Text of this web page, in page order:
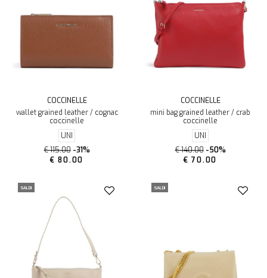
COCCINELLE
wallet grained leather / cognac
coccinelle
UNI
€ 115.00 -31%
€ 80.00
COCCINELLE
mini bag grained leather / crab
coccinelle
UNI
€ 140.00 -50%
€ 70.00
SALDI SALDI